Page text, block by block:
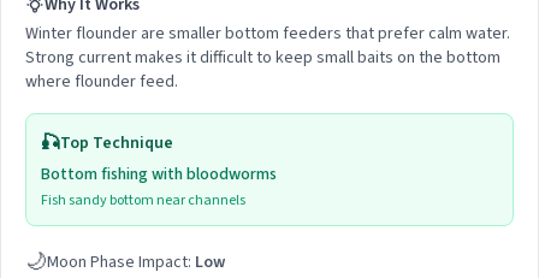
Why It Works
Winter flounder are smaller bottom feeders that prefer calm water.
Strong current makes it difficult to keep small baits on the bottom
where flounder feed.
🎣Top Technique
Bottom fishing with bloodworms
Fish sandy bottom near channels
🌙Moon Phase Impact: Low